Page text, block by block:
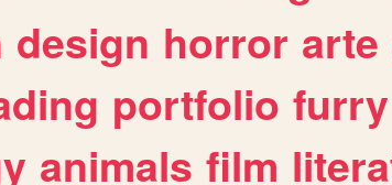
design horror arte
portfolio furry
animals film